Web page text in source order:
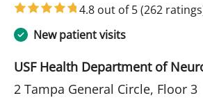
4.8 out of 5(262
New patient visits
USF Health Department of
2 Tampa General Circle, Floor 3